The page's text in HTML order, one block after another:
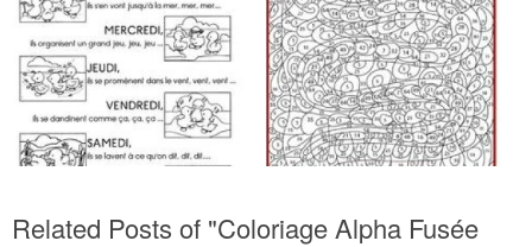
Related Posts of "Coloriage Alpha Fusée